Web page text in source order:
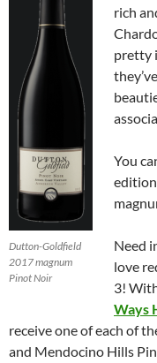
Dutton-Goldfield
2017 magnum
Pinot Noir
rich
pretty
You
Need
love
3!
Ways
receive one of each of
and Mendocino Hills